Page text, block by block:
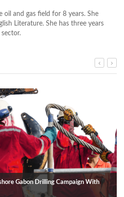
oil and gas field for 8 years. She
Literature. She has three years
Gabon Drilling Campaign With